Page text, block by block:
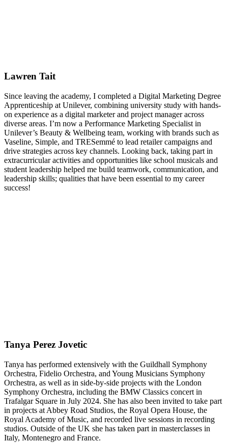
Lawren Tait
Since leaving the academy, I completed a Digital Marketing Degree
Apprenticeship at Unilever, combining university study with hands-
on experience as a digital marketer and project manager across
diverse areas. I’m now a Performance Marketing Specialist in
Unilever’s Beauty & Wellbeing team, working with brands such as
Vaseline, Simple, and TRESemmé to lead retailer campaigns and
drive strategies across key channels. Looking back, taking part in
extracurricular activities and opportunities like school musicals and
student leadership helped me build teamwork, communication, and
leadership skills; qualities that have been essential to my career
success!
Tanya Perez Jovetic
Tanya has performed extensively with the Guildhall Symphony
Orchestra, Fidelio Orchestra, and Young Musicians Symphony
Orchestra, as well as in side-by-side projects with the London
Symphony Orchestra, including the BMW Classics concert in
Trafalgar Square in July 2024. She has also been invited to take part
in projects at Abbey Road Studios, the Royal Opera House, the
Royal Academy of Music, and recorded live sessions in recording
studios. Outside of the UK she has taken part in masterclasses in
Italy, Montenegro and France.